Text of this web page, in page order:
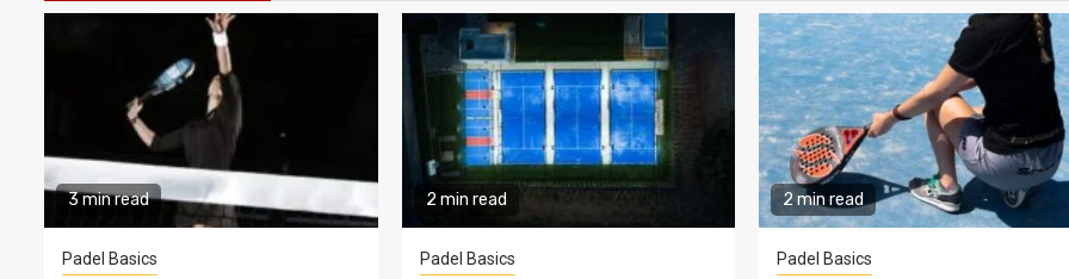
3 min read
Padel Basics
2 min read
Padel Basics
2 min read
Padel Basics